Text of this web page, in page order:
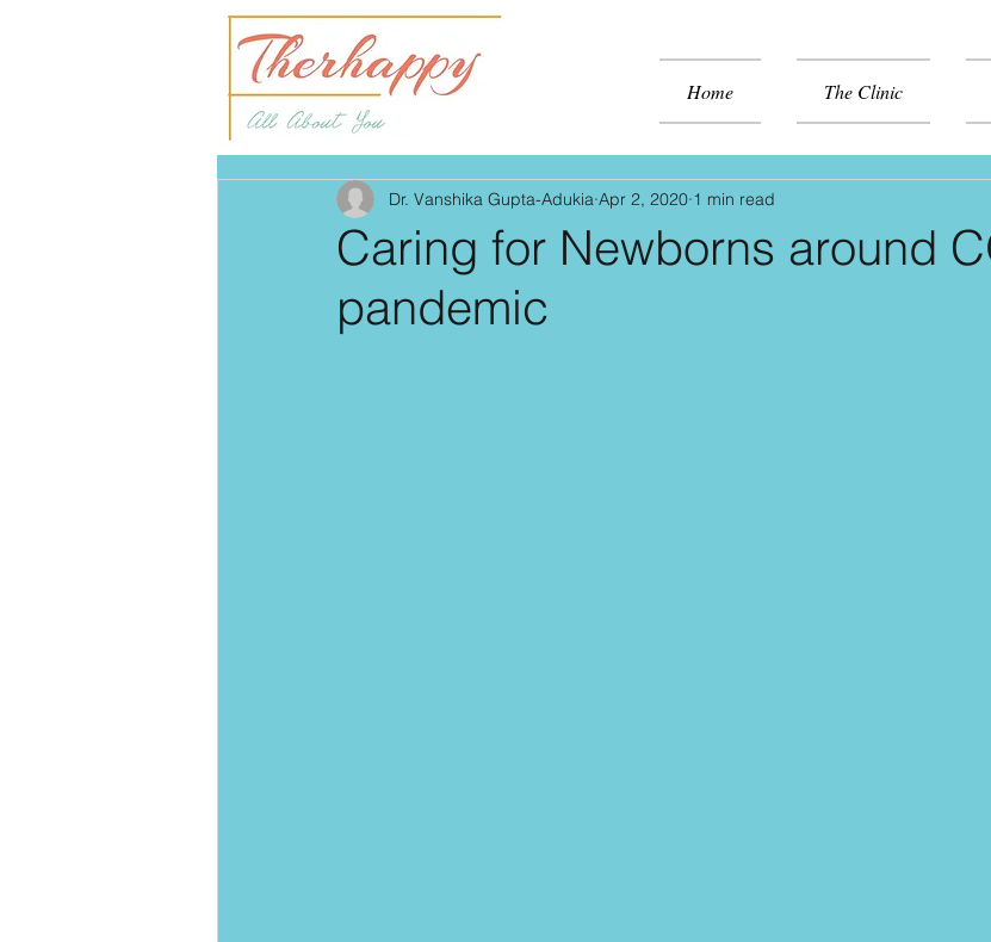
Home The Clinic
Caring for Newborns around
pandemic
Dr. Vanshika Gupta-Adukia Apr 2, 2020 1 min read